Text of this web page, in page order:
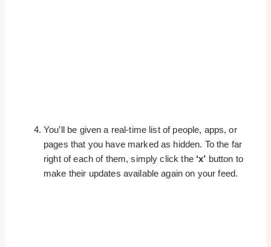
You’ll be given a real-time list of people, apps, or
pages that you have marked as hidden. To the far
right of each of them, simply click the ‘x’ button to
make their updates available again on your feed.